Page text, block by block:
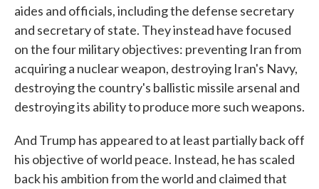
aides and officials, including the defense secretary
and secretary of state. They instead have focused
on the four military objectives: preventing Iran from
acquiring a nuclear weapon, destroying Iran's Navy,
destroying the country's ballistic missile arsenal and
destroying its ability to produce more such weapons.
And Trump has appeared to at least partially back off
his objective of world peace. Instead, he has scaled
back his ambition from the world and claimed that